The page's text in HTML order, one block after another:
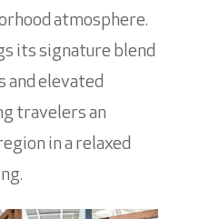
atmosphere.
its signature blend
and elevated
travelers an
in a relaxed